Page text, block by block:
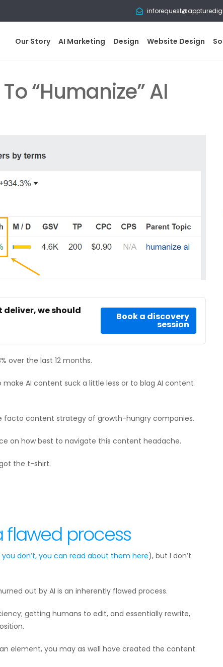
Our Story AI Marketing Design Website Design
“Humanize” AI
we should
Book a discovery
session
over the last 12 months.
AI content suck a little less or to blag AI content
facto content strategy of growth-hungry companies.
on how best to navigate this content headache.
the t-shirt.
flawed process
don’t, you can read about them here), but I don’t
out by AI is an inherently flawed process.
getting humans to edit, and essentially rewrite,
element, you may as well have created the content